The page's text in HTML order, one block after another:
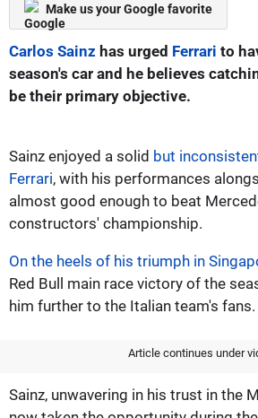
Make us your Google favorite
Carlos Sainz has urged Ferrari to
season's car and he believes
be their primary objective.
Sainz enjoyed a solid but
Ferrari, with his performances
almost good enough to beat
constructors' championship.
On the heels of his triumph in
Red Bull main race victory of the
him further to the Italian team's fans.
Article continues under
Sainz, unwavering in his trust in the